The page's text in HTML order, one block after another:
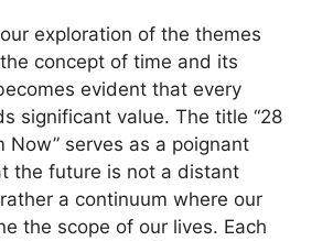
exploration of the themes
concept of time and its
evident that every
significant value. The title “28
Now” serves as a poignant
the future is not a distant
a continuum where our
the scope of our lives. Each